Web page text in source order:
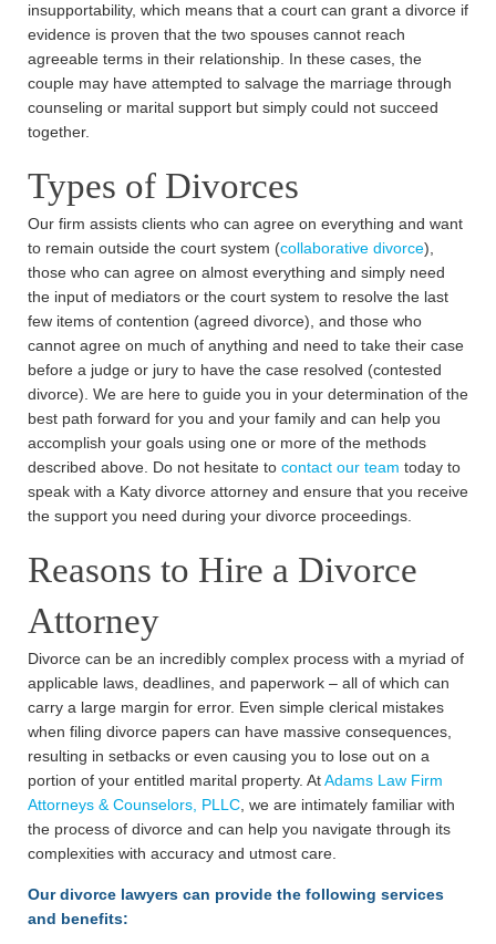
insupportability, which means that a court can grant a divorce if
evidence is proven that the two spouses cannot reach
agreeable terms in their relationship. In these cases, the
couple may have attempted to salvage the marriage through
counseling or marital support but simply could not succeed
together.
Types of Divorces
Our firm assists clients who can agree on everything and want
to remain outside the court system (collaborative divorce),
those who can agree on almost everything and simply need
the input of mediators or the court system to resolve the last
few items of contention (agreed divorce), and those who
cannot agree on much of anything and need to take their case
before a judge or jury to have the case resolved (contested
divorce). We are here to guide you in your determination of the
best path forward for you and your family and can help you
accomplish your goals using one or more of the methods
described above. Do not hesitate to contact our team today to
speak with a Katy divorce attorney and ensure that you receive
the support you need during your divorce proceedings.
Reasons to Hire a Divorce
Attorney
Divorce can be an incredibly complex process with a myriad of
applicable laws, deadlines, and paperwork – all of which can
carry a large margin for error. Even simple clerical mistakes
when filing divorce papers can have massive consequences,
resulting in setbacks or even causing you to lose out on a
portion of your entitled marital property. AtAdams Law Firm
Attorneys & Counselors, PLLC , we are intimately familiar with
the process of divorce and can help you navigate through its
complexities with accuracy and utmost care.
Our divorce lawyers can provide the following services
and benefits: